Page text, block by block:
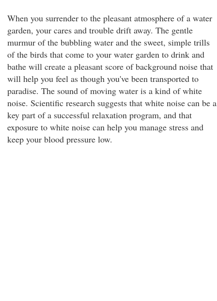
When you surrender to the pleasant atmosphere of a water
garden, your cares and trouble drift away. The gentle
murmur of the bubbling water and the sweet, simple trills
of the birds that come to your water garden to drink and
bathe will create a pleasant score of background noise that
will help you feel as though you've been transported to
paradise. The sound of moving water is a kind of white
noise. Scientific research suggests that white noise can be a
key part of a successful relaxation program, and that
exposure to white noise can help you manage stress and
keep your blood pressure low.